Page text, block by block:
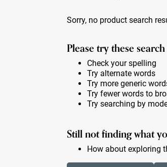
Sorry, no product search
Please try these
Check your spelling
Try alternate words
Try more generic
Try fewer words to
Try searching by
Still not finding what
How about exploring